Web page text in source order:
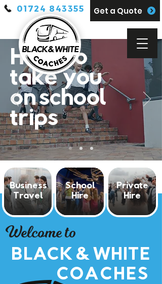
Get a Quote
01724 843355
Here to
take you
on school
trips
Welcome to
BLACK & WHITE
COACHES
Business
Travel
School
Hire
Private
Hire